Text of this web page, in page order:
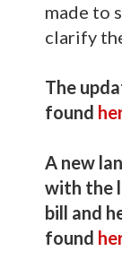
made to
clarify
The
found
A new
with the
bill and
found